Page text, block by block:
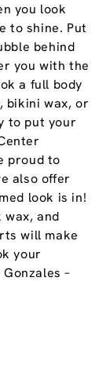
you look
to shine. Put
behind
you with the
a full body
bikini wax, or
to put your
proud to
also offer
look is in!
wax, and
will make
your
–